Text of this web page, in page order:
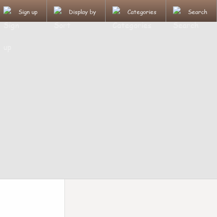
Sign up Display by Categories Search